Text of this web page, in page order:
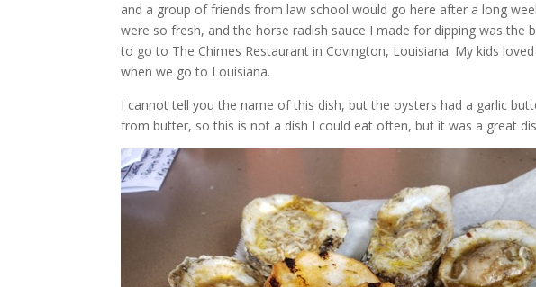
and a group of friends from law school would go here after a long
were so fresh, and the horse radish sauce I made for dipping was the
to go to The Chimes Restaurant in Covington, Louisiana. My kids
when we go to Louisiana.
I cannot tell you the name of this dish, but the oysters had a garlic
from butter, so this is not a dish I could eat often, but it was a great